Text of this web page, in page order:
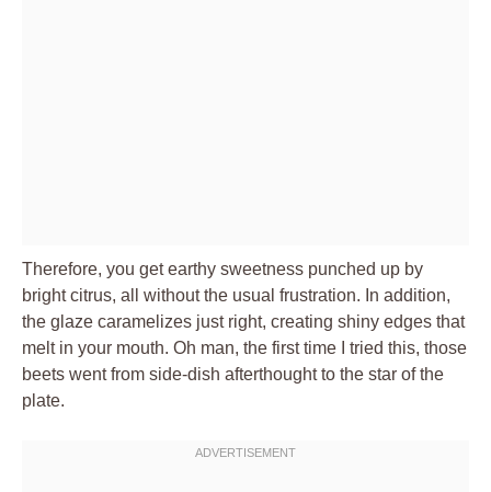
Therefore, you get earthy sweetness punched up by
bright citrus, all without the usual frustration. In addition,
the glaze caramelizes just right, creating shiny edges that
melt in your mouth. Oh man, the first time I tried this, those
beets went from side-dish afterthought to the star of the
plate.